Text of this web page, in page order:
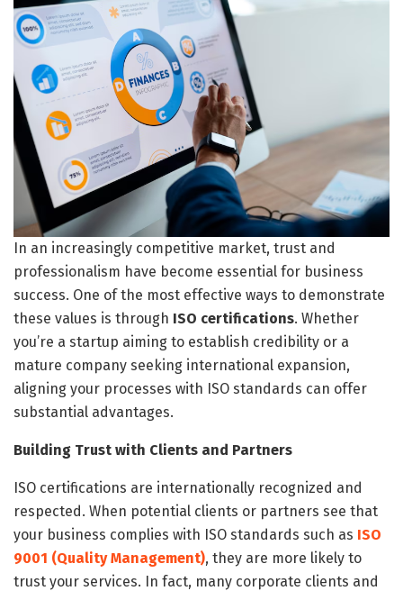
In an increasingly competitive market, trust and
professionalism have become essential for business
success. One of the most effective ways to demonstrate
these values is through ISO certifications. Whether
you’re a startup aiming to establish credibility or a
mature company seeking international expansion,
aligning your processes with ISO standards can offer
substantial advantages.
Building Trust with Clients and Partners
ISO certifications are internationally recognized and
respected. When potential clients or partners see that
your business complies with ISO standards such as ISO
9001 (Quality Management), they are more likely to
trust your services. In fact, many corporate clients and